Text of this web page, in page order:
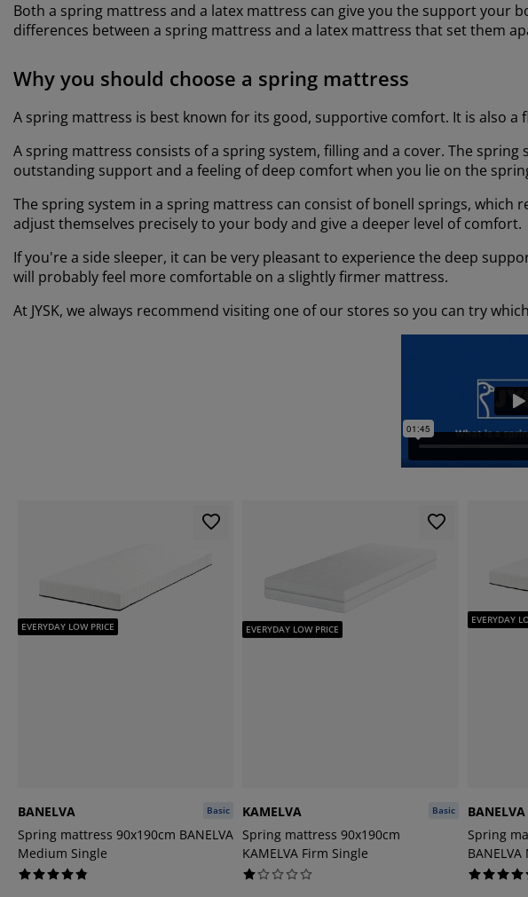
Both a spring mattress and a latex mattress can give you the support your
differences between a spring mattress and a latex mattress that set them
Why you should choose a spring mattress
A spring mattress is best known for its good, supportive comfort. It is also
A spring mattress consists of a spring system, filling and a cover. The
outstanding support and a feeling of deep comfort when you lie on the
The spring system in a spring mattress can consist of bonell springs,
adjust themselves precisely to your body and give a deeper level of comfort.
If you're a side sleeper, it can be very pleasant to experience the deep
will probably feel more comfortable on a slightly firmer mattress.
At JYSK, we always recommend visiting one of our stores so you can try
EVERYDAY LOW PRICE
Basic
BANELVA
Spring mattress 90x190cm BANELVA
Medium Single
EVERYDAY LOW PRICE
Basic
KAMELVA
Spring mattress 90x190cm
KAMELVA Firm Single
EVERYDAY
BANELVA
Spring